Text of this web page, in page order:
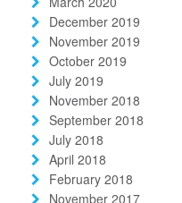
December 2019
November 2019
October 2019
July 2019
November 2018
September 2018
July 2018
April 2018
February 2018
November 2017